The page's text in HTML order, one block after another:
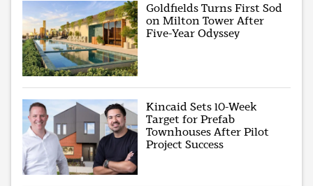
Goldfields Turns First Sod
on Milton Tower After
Five-Year Odyssey
Kincaid Sets 10-Week
Target for Prefab
Townhouses After Pilot
Project Success